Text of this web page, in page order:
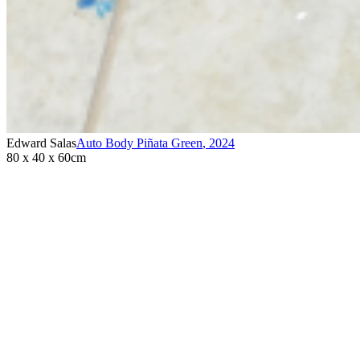
Edward SalasAuto Body Piñata Green, 2024
80 x 40 x 60cm